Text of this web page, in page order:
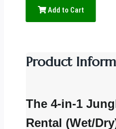
Add to Cart
Product
The 4-in-1
Rental (Wet/